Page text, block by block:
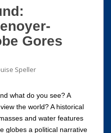
Gores
Speller
what do you see? A
the world? A historical
and water features
globes a political narrative